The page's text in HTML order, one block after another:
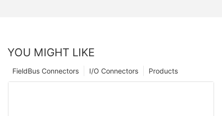
YOU MIGHT LIKE
Products
I/O Connectors
FieldBus Connectors